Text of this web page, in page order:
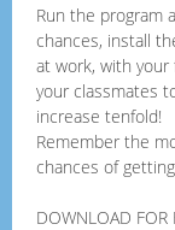
Run the program
chances, install
at work, with your
your classmates
increase tenfold!
Remember the
chances of
DOWNLOAD FOR